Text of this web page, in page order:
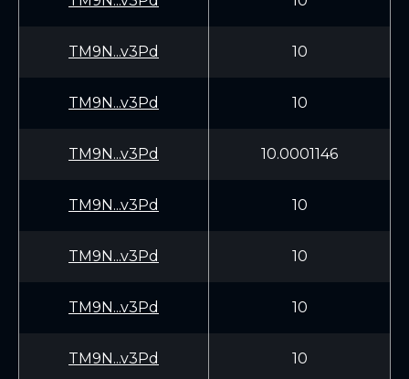
TM9N...v3Pd 10
TM9N...v3Pd 10
TM9N...v3Pd 10.0001146
TM9N...v3Pd 10
TM9N...v3Pd 10
TM9N...v3Pd 10
TM9N...v3Pd 10